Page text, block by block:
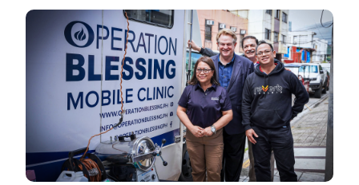
Image